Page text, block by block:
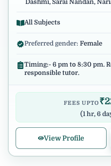
Dashmi, Sarai Nandan,
All Subjects
Preferred gender: Female
Timing:- 6 pm to 8:30 pm.
responsible tutor.
FEES UPTO ₹
(1 hr, 6
View Profile